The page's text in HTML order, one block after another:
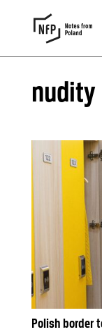
nudity
Polish border